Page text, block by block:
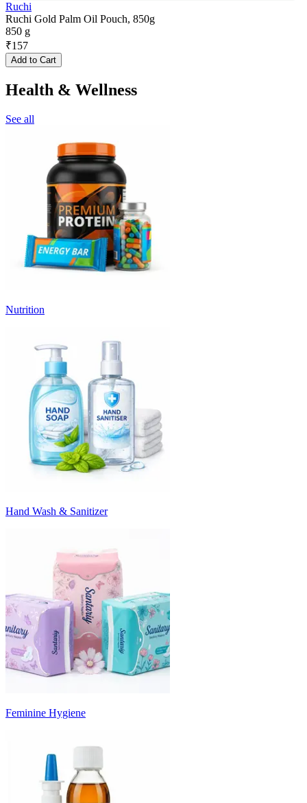
Ruchi
Ruchi Gold Palm Oil Pouch, 850g
850 g
₹157
Add to Cart
Health & Wellness
See all
Nutrition
Hand Wash & Sanitizer
Feminine Hygiene